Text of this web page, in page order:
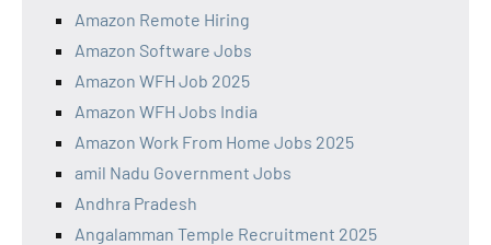
Amazon Remote Hiring
Amazon Software Jobs
Amazon WFH Job 2025
Amazon WFH Jobs India
Amazon Work From Home Jobs 2025
amil Nadu Government Jobs
Andhra Pradesh
Angalamman Temple Recruitment 2025